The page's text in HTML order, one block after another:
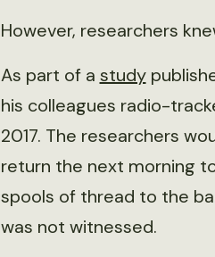
However, researchers
As part of a study
his colleagues radio-
2017. The researchers
return the next morning
spools of thread to the
was not witnessed.